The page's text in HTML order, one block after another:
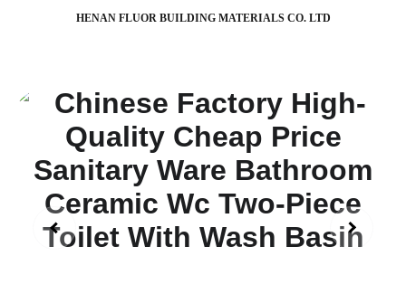
HENAN FLUOR BUILDING MATERIALS CO. LTD